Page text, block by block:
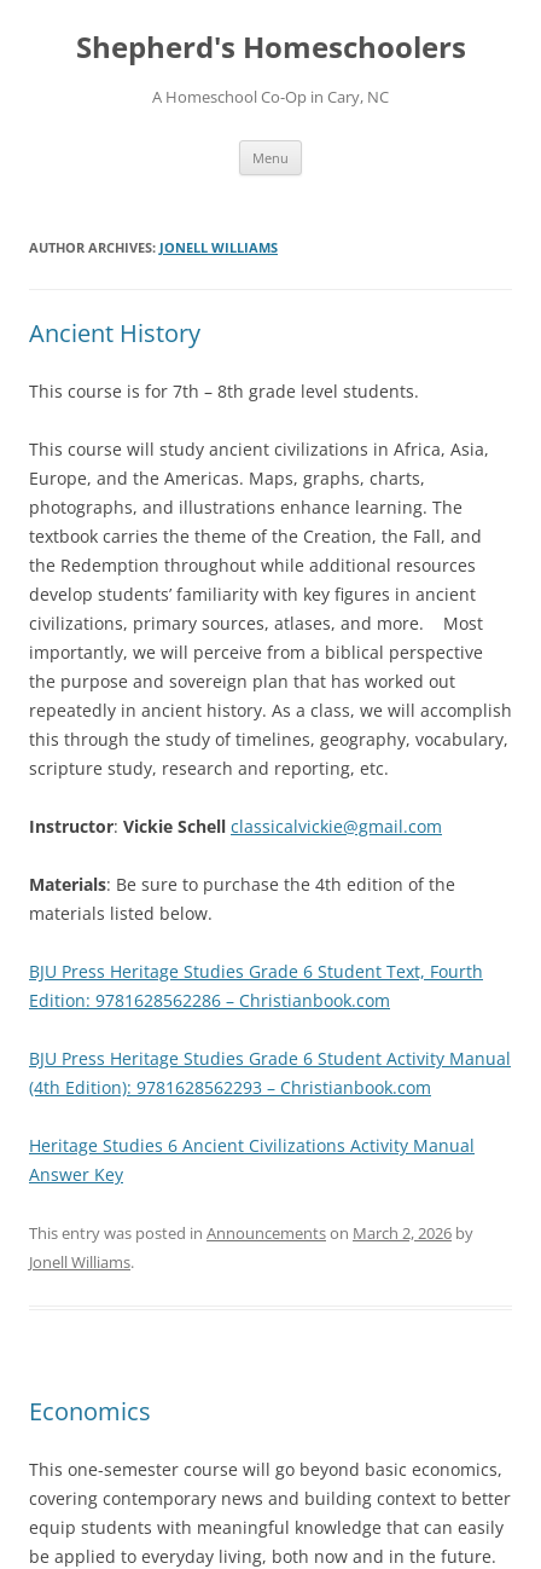
contentShepherd's Homeschoolers
A Homeschool Co-Op in Cary, NC
Menu
AUTHOR ARCHIVES: JONELL WILLIAMS
Ancient History
This course is for 7th – 8th grade level students.
This course will study ancient civilizations in Africa, Asia,
Europe, and the Americas. Maps, graphs, charts,
photographs, and illustrations enhance learning. The
textbook carries the theme of the Creation, the Fall, and
the Redemption throughout while additional resources
develop students’ familiarity with key figures in ancient
civilizations, primary sources, atlases, and more. Most
importantly, we will perceive from a biblical perspective
the purpose and sovereign plan that has worked out
repeatedly in ancient history. As a class, we will accomplish
this through the study of timelines, geography, vocabulary,
scripture study, research and reporting, etc.
Instructor: Vickie Schell classicalvickie@gmail.com
Materials: Be sure to purchase the 4th edition of the
materials listed below.
BJU Press Heritage Studies Grade 6 Student Text, Fourth
Edition: 9781628562286 – Christianbook.com
BJU Press Heritage Studies Grade 6 Student Activity Manual
(4th Edition): 9781628562293 – Christianbook.com
Heritage Studies 6 Ancient Civilizations Activity Manual
Answer Key
This entry was posted in Announcementson March 2, 2026 by
Jonell Williams.
Economics
This one-semester course will go beyond basic economics,
covering contemporary news and building context to better
equip students with meaningful knowledge that can easily
be applied to everyday living, both now and in the future.